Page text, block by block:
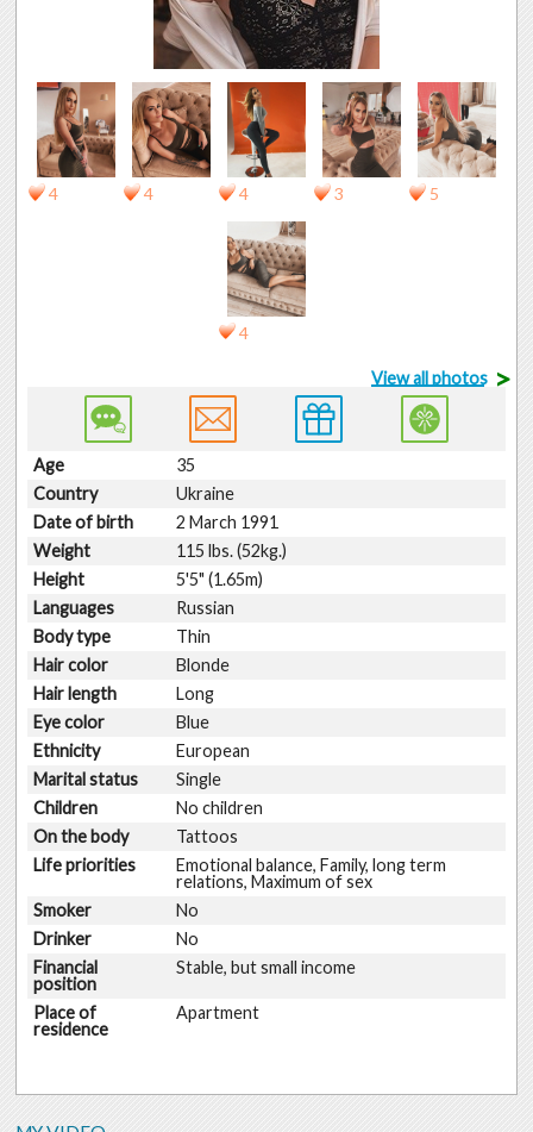
4 4 4 3 5
4
View all photos >
Age
35
Country
Ukraine
Date of birth
2 March 1991
Weight
115 lbs. (52kg.)
Height
5'5" (1.65m)
Languages
Russian
Body type
Thin
Hair color
Blonde
Hair length
Long
Eye color
Blue
Ethnicity
European
Marital status
Single
Children
No children
On the body
Tattoos
Life priorities
Emotional balance, Family, long term
relations, Maximum of sex
Smoker
No
Drinker
No
Financial
position
Stable, but small income
Place of
residence
Apartment